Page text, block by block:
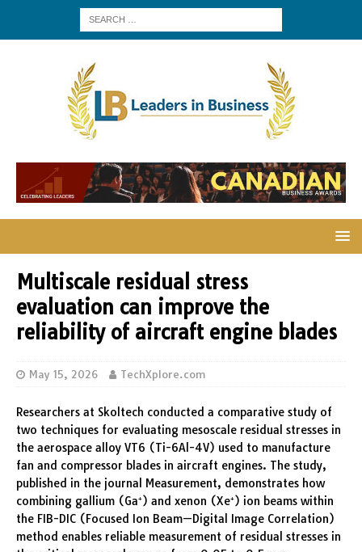
Multiscale residual stress
evaluation can improve the
reliability of aircraft engine blades
May 15, 2026 TechXplore.com
Researchers at Skoltech conducted a comparative study of
two techniques for evaluating mesoscale residual stresses in
the aerospace alloy VT6 (Ti-6Al-4V) used to manufacture
fan and compressor blades in aircraft engines. The study,
published in the journal Measurement, demonstrates how
combining gallium (Ga⁺) and xenon (Xe⁺) ion beams within
the FIB-DIC (Focused Ion Beam—Digital Image Correlation)
method enables reliable measurement of residual stresses in